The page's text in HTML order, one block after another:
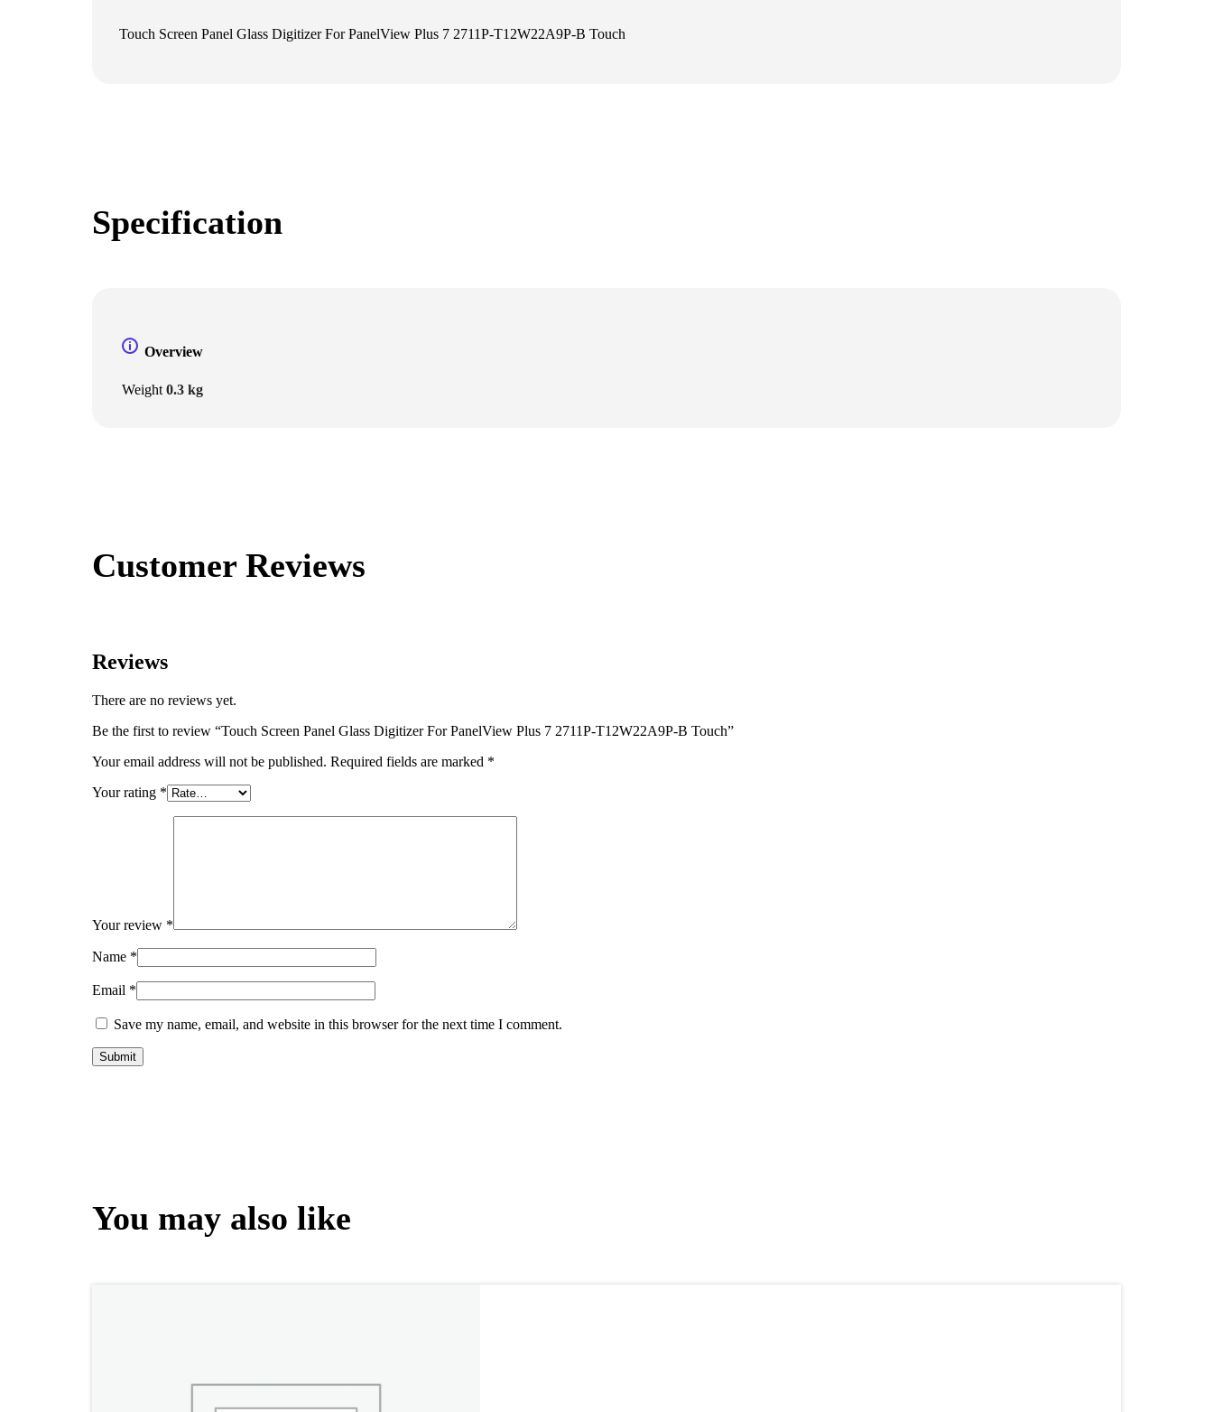
Touch Screen Panel Glass Digitizer For PanelView Plus 7 2711P-T12W22A9P-B Touch
Specification
Overview
Weight 0.3 kg
Customer Reviews
Reviews
There are no reviews yet.
Be the first to review “Touch Screen Panel Glass Digitizer For PanelView Plus 7 2711P-T12W22A9P-B Touch”
Your email address will not be published. Required fields are marked *
Your rating *
Your review *
Name *
Email *
Save my name, email, and website in this browser for the next time I comment.
You may also like